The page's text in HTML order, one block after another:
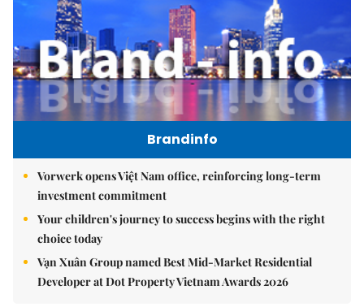
Brandinfo
Vorwerk opens Việt Nam office, reinforcing long-term
investment commitment
Your children's journey to success begins with the right
choice today
Vạn Xuân Group named Best Mid-Market Residential
Developer at Dot Property Vietnam Awards 2026